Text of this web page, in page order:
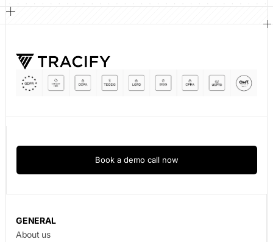
Book a demo call now
GENERAL
About us